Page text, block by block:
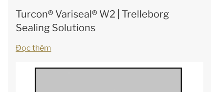
Turcon® Variseal® W2 | Trelleborg
Sealing Solutions
Đọc thêm